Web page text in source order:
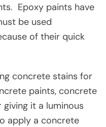
Epoxy paints have
be used
of their quick
concrete stains for
paints, concrete
it a luminous
apply a concrete